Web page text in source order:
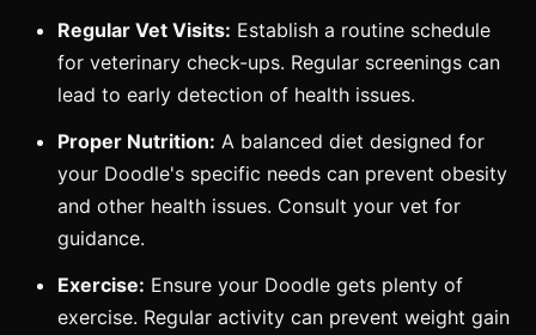
Regular Vet Visits: Establish a routine schedule
for veterinary check-ups. Regular screenings can
lead to early detection of health issues.
Proper Nutrition: A balanced diet designed for
your Doodle's specific needs can prevent obesity
and other health issues. Consult your vet for
guidance.
Exercise: Ensure your Doodle gets plenty of
exercise. Regular activity can prevent weight gain